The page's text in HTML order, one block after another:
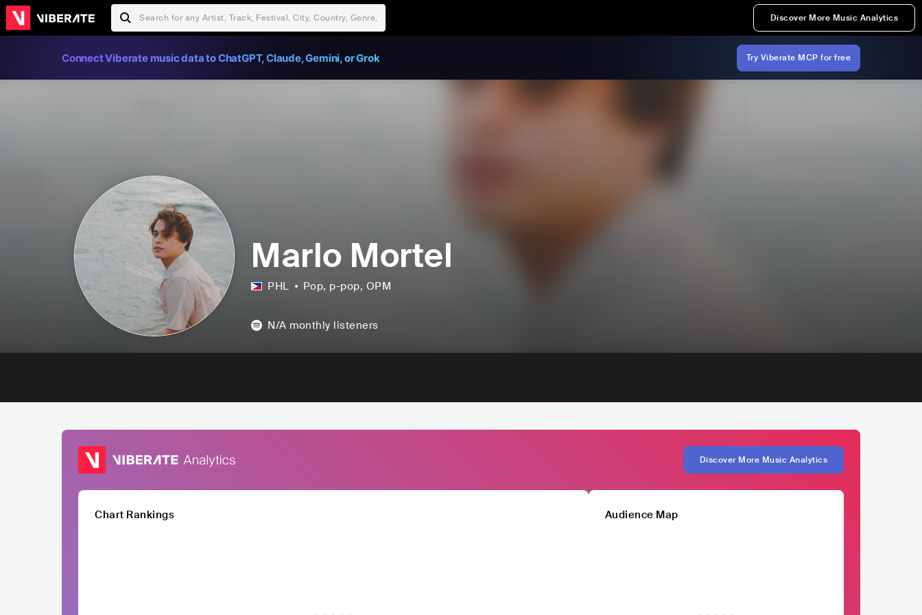
Discover More Music Analytics
Connect Viberate music data to ChatGPT, Claude, Gemini, or Grok Try Viberate MCP for free
Marlo Mortel
PHL Pop, p-pop, OPM
N/A monthly listeners
Discover More Music Analytics
Chart Rankings Audience Map